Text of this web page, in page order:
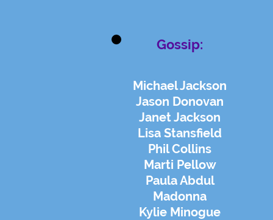
Gossip:
Michael Jackson
Jason Donovan
Janet Jackson
Lisa Stansfield
Phil Collins
Marti Pellow
Paula Abdul
Madonna
Kylie Minogue